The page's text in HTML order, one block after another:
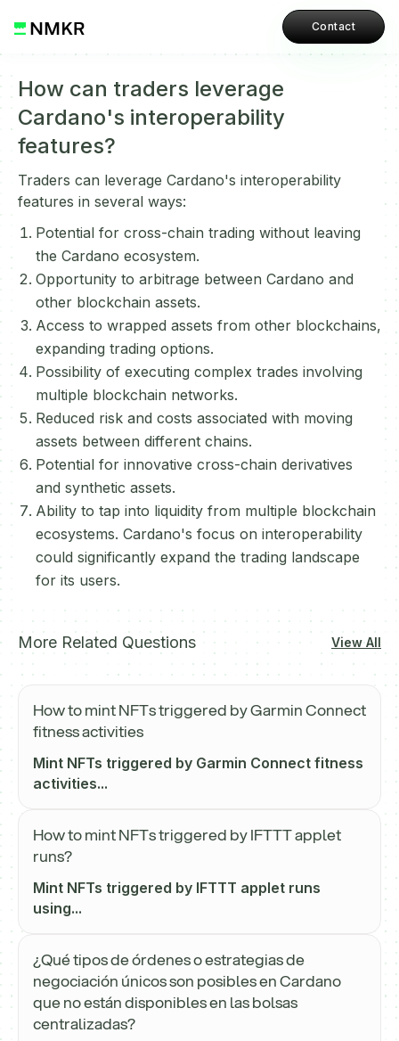
Contact
How can traders leverage
Cardano's interoperability
features?
Traders can leverage Cardano's interoperability
features in several ways:
Potential for cross-chain trading without leaving
the Cardano ecosystem.
Opportunity to arbitrage between Cardano and
other blockchain assets.
Access to wrapped assets from other blockchains,
expanding trading options.
Possibility of executing complex trades involving
multiple blockchain networks.
Reduced risk and costs associated with moving
assets between different chains.
Potential for innovative cross-chain derivatives
and synthetic assets.
Ability to tap into liquidity from multiple blockchain
ecosystems. Cardano's focus on interoperability
could significantly expand the trading landscape
for its users.
More Related Questions View All
How to mint NFTs triggered by Garmin Connect
fitness activities
Mint NFTs triggered by Garmin Connect fitness
activities...
How to mint NFTs triggered by IFTTT applet
runs?
Mint NFTs triggered by IFTTT applet runs
using...
¿Qué tipos de órdenes o estrategias de
negociación únicos son posibles en Cardano
que no están disponibles en las bolsas
centralizadas?